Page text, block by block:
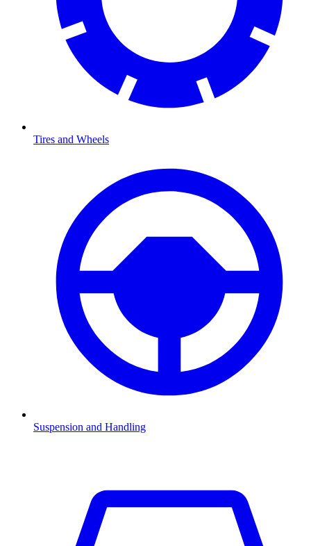
Tires and Wheels
Suspension and Handling